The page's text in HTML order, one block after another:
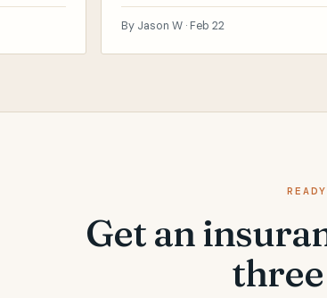
By Jason W · Feb 22
Get an